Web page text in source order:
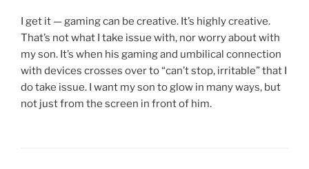
I get it — gaming can be creative. It’s highly creative.
That’s not what I take issue with, nor worry about with
my son. It’s when his gaming and umbilical connection
with devices crosses over to “can’t stop, irritable” that I
do take issue. I want my son to glow in many ways, but
not just from the screen in front of him.